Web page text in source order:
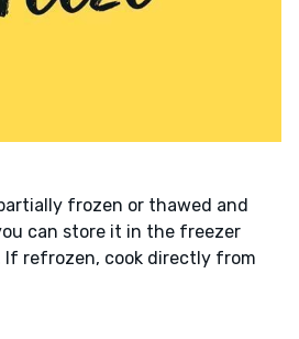
frozen or thawed and
can store it in the freezer
If refrozen, cook directly from